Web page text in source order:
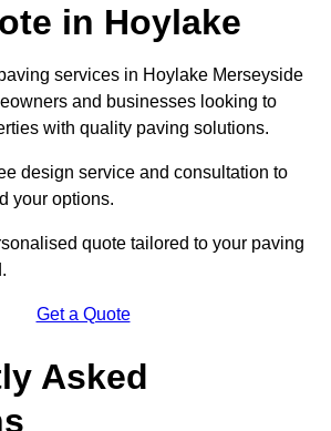
in Hoylake
services in Hoylake Merseyside
and businesses looking to
with quality paving solutions.
design service and consultation to
your options.
quote tailored to your paving
Get a Quote
Asked